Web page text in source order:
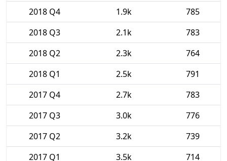
2018 Q4
1.9k
785
2018 Q3
2.1k
783
2018 Q2
2.3k
764
2018 Q1
2.5k
791
2017 Q4
2.7k
783
2017 Q3
3.0k
776
2017 Q2
3.2k
739
2017 Q1
3.5k 714